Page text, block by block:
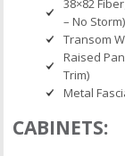
38×82
– No Storm)
Transom
Raised
Trim)
Metal
CABINETS: